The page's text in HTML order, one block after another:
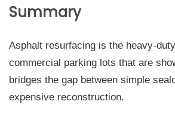
Summary
Asphalt resurfacing is the heavy-
commercial parking lots that are
bridges the gap between simple
expensive reconstruction.